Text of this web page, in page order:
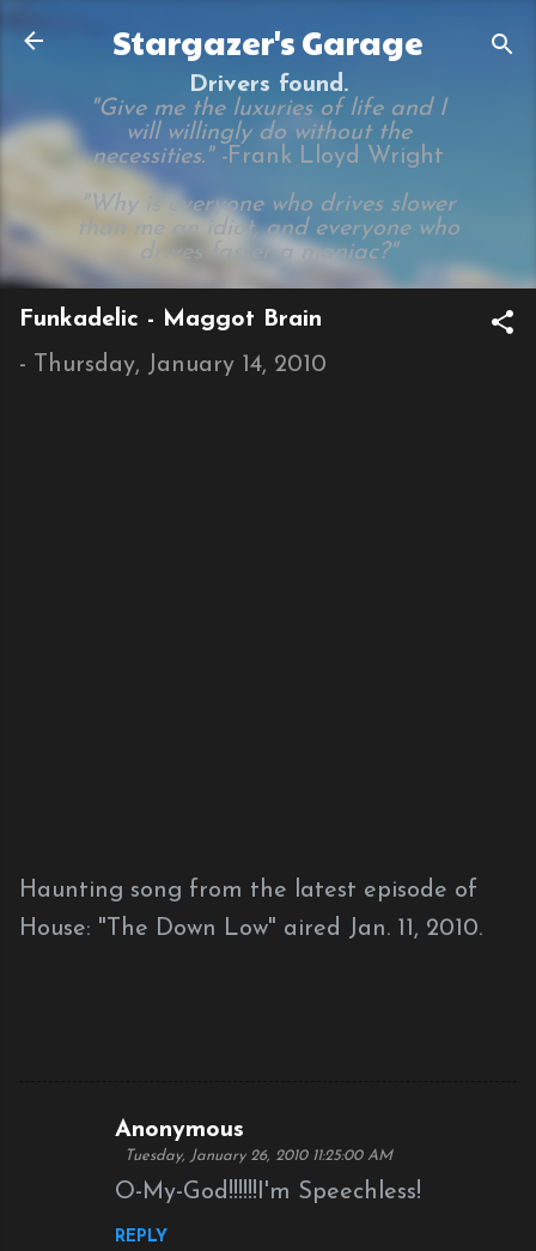
Skip to main content
Stargazer's Garage
Drivers found.
"Give me the luxuries of life and I
will willingly do without the
necessities." -Frank Lloyd Wright
"Why is everyone who drives slower
than me an idiot, and everyone who
drives faster a maniac?"
Funkadelic - Maggot Brain
- Thursday, January 14, 2010
Haunting song from the latest episode of
House: "The Down Low" aired Jan. 11, 2010.
Anonymous
Tuesday, January 26, 2010 11:25:00 AM
O-My-God!!!!!!I'm Speechless!
REPLY